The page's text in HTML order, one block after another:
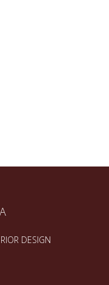
DESIGN